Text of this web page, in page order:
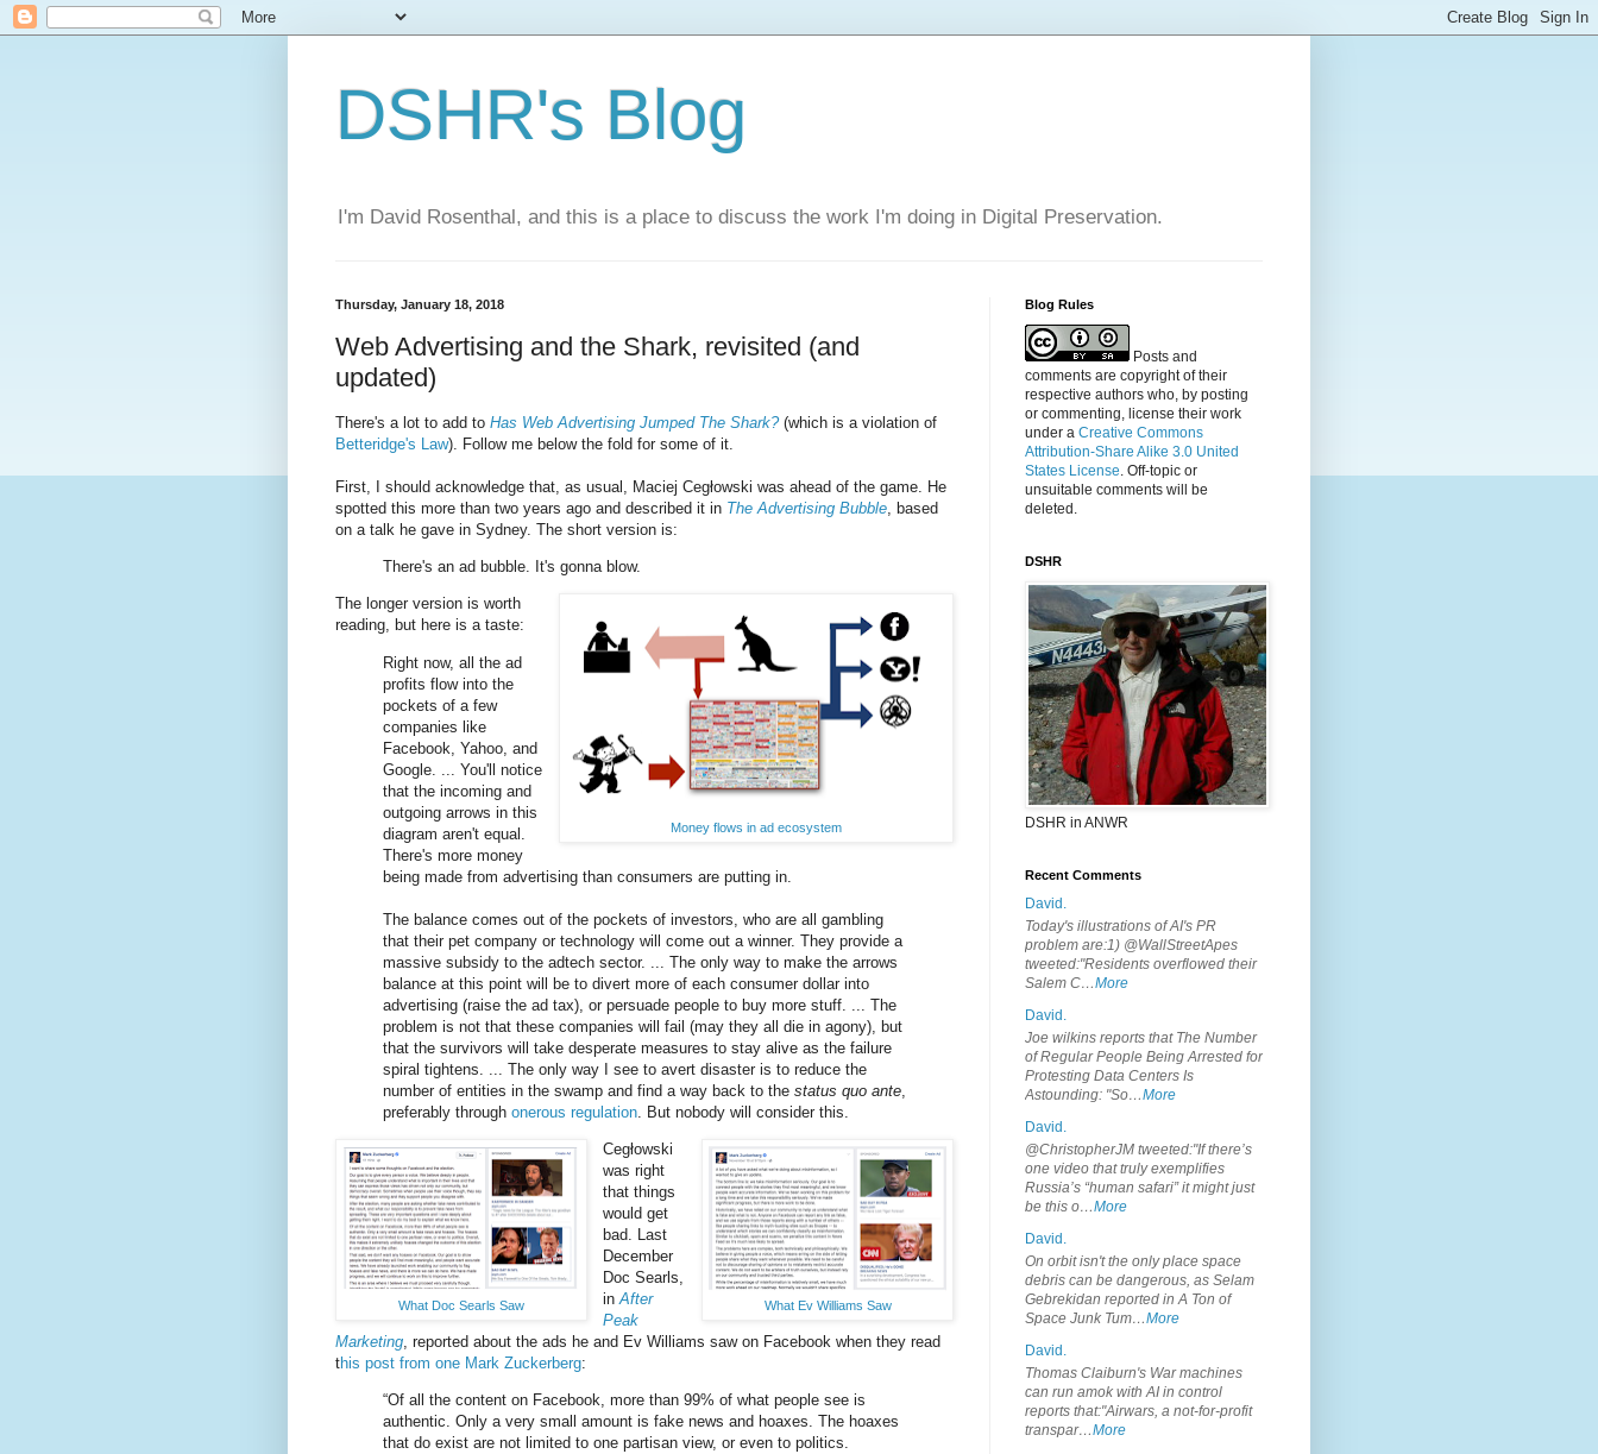
DSHR's Blog
I'm David Rosenthal, and this is a place to discuss the work I'm doing in Digital Preservation.
Thursday, January 18, 2018
Web Advertising and the Shark, revisited (and
updated)
There's a lot to add to Has Web Advertising Jumped The Shark?(which is a violation of
Betteridge's Law). Follow me below the fold for some of it.
First, I should acknowledge that, as usual, Maciej Cegłowski was ahead of the game. He
spotted this more than two years ago and described it in The Advertising Bubble, based
on a talk he gave in Sydney. The short version is:
There's an ad bubble. It's gonna blow.
Money flows in ad ecosystem
The longer version is worth
reading, but here is a taste:
Right now, all the ad
profits flow into the
pockets of a few
companies like
Facebook, Yahoo, and
Google. ... You'll notice
that the incoming and
outgoing arrows in this
diagram aren't equal.
There's more money
being made from advertising than consumers are putting in.
The balance comes out of the pockets of investors, who are all gambling
that their pet company or technology will come out a winner. They provide a
massive subsidy to the adtech sector. ... The only way to make the arrows
balance at this point will be to divert more of each consumer dollar into
advertising (raise the ad tax), or persuade people to buy more stuff. ... The
problem is not that these companies will fail (may they all die in agony), but
that the survivors will take desperate measures to stay alive as the failure
spiral tightens. ... The only way I see to avert disaster is to reduce the
number of entities in the swamp and find a way back to the status quo ante
preferably through onerous regulation . But nobody will consider this.
What Doc Searls Saw What Ev Williams Saw
Cegłowski
was right
that things
would get
bad. Last
December
Doc Searls,
inAfter
Peak
Marketing , reported about the ads he and Ev Williams saw on Facebook when they read
this post from one Mark Zuckerberg:
“Of all the content on Facebook, more than 99% of what people see is
authentic. Only a very small amount is fake news and hoaxes. The hoaxes
that do exist are not limited to one partisan view, or even to politics.
Blog Rules
Posts and
comments are copyright of their
respective authors who, by posting
or commenting, license their work
under a Creative Commons
Attribution-Share Alike 3.0 United
States License. Off-topic or
unsuitable comments will be
deleted.
DSHR
DSHR in ANWR
Recent Comments
David.
Today's illustrations of AI's PR
problem are:1) @WallStreetApes
tweeted:"Residents overflowed their
Salem C…More
David.
Joe wilkins reports that The Number
of Regular People Being Arrested for
Protesting Data Centers Is
Astounding: "So…More
David.
@ChristopherJM tweeted:"If there’s
one video that truly exemplifies
Russia’s “human safari” it might just
be this o…More
David.
On orbit isn't the only place space
debris can be dangerous, as Selam
Gebrekidan reported in A Ton of
Space Junk Tum…More
David.
Thomas Claiburn's War machines
can run amok with AI in control
reports that:"Airwars, a not-for-profit
transpar…More